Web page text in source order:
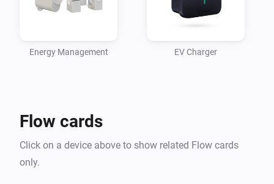
Energy Management EV Charger
Flow cards
Click on a device above to show related Flow cards
only.